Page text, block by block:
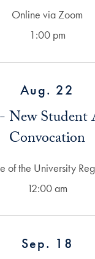
Online via Zoom
1:00 pm
Aug. 22
New Student
Convocation
of the University
12:00 am
Sep. 18